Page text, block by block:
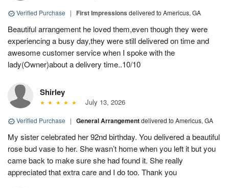
Verified Purchase | First Impressions delivered to Americus, GA
Beautiful arrangement he loved them,even though they were
experiencing a busy day,they were still delivered on time and
awesome customer service when I spoke with the
lady(Owner)about a delivery time..10/10
Shirley
July 13, 2026
Verified Purchase | General Arrangementdelivered to Americus, GA
My sister celebrated her 92nd birthday. You delivered a beautiful
rose bud vase to her. She wasn’t home when you left it but you
came back to make sure she had found it. She really
appreciated that extra care and I do too. Thank you